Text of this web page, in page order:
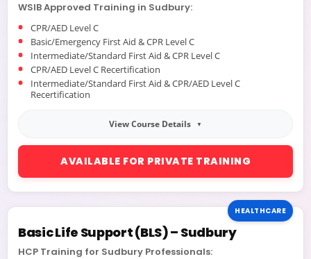
WSIB Approved Training in Sudbury:
CPR/AED Level C
Basic/Emergency First Aid & CPR Level C
Intermediate/Standard First Aid & CPR Level C
CPR/AED Level C Recertification
Intermediate/Standard First Aid & CPR/AED Level C
Recertification
View Course Details
Online Blended Training
AVAILABLE FOR PRIVATE TRAINING
HEALTHCARE
Basic Life Support (BLS) – Sudbury
HCP Training for Sudbury Professionals: